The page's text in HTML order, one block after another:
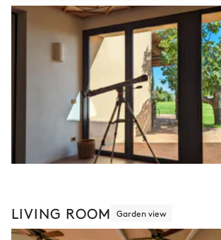
LIVING ROOM Garden view